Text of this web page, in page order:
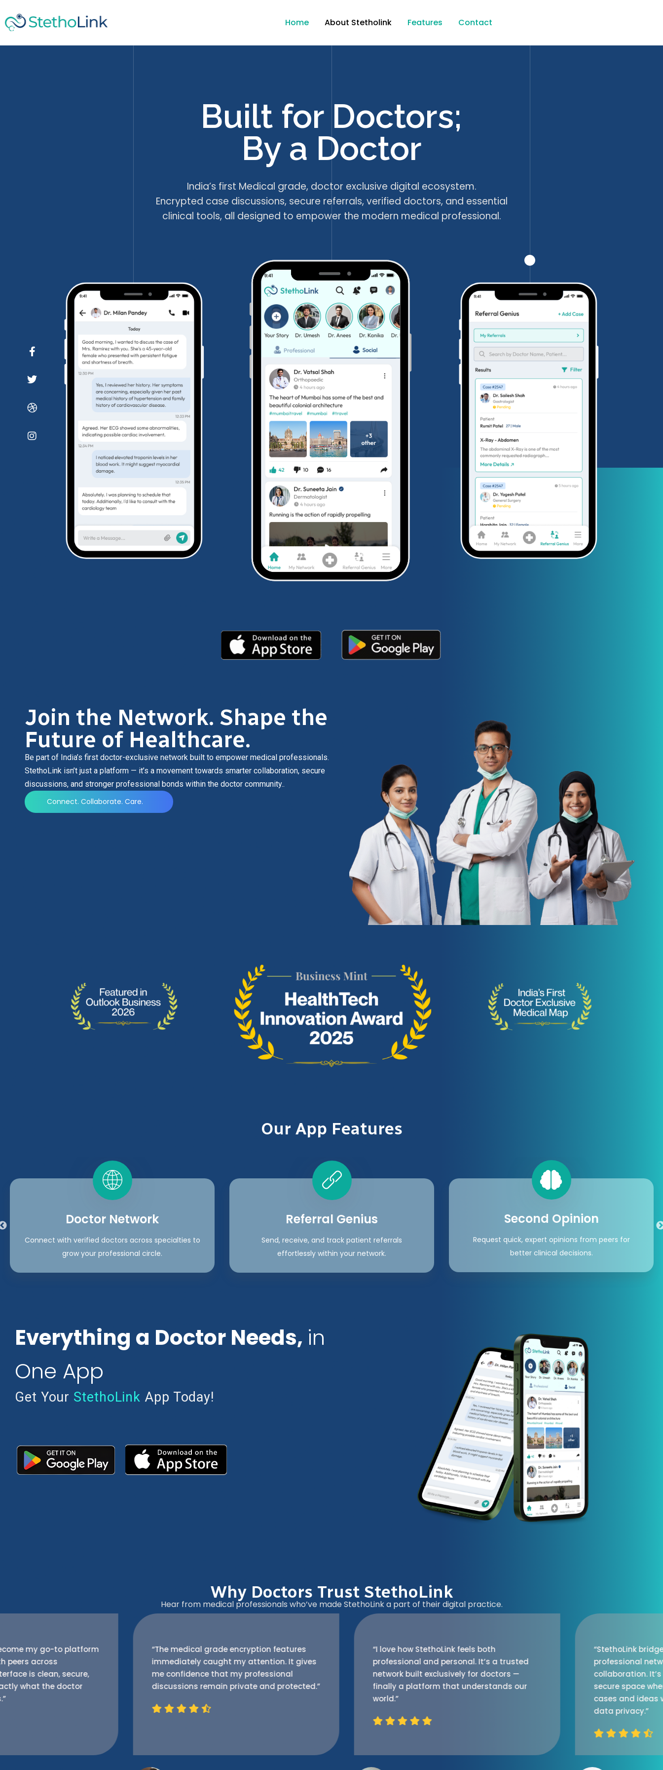
Home About Stetholink Features Contact
Built for Doctors;
By a Doctor
India’s first Medical grade, doctor exclusive digital ecosystem.
Encrypted case discussions, secure referrals, verified doctors, and essential
clinical tools, all designed to empower the modern medical professional.
Join the Network. Shape the
Future of Healthcare.
Be part of India’s first doctor-exclusive network built to empower medical professionals.
StethoLink isn’t just a platform — it’s a movement towards smarter collaboration, secure
discussions, and stronger professional bonds within the doctor community..
Connect. Collaborate. Care.
Our App Features
Doctor Network
Connect with verified doctors across specialties to
grow your professional circle.
Referral Genius
Send, receive, and track patient referrals
effortlessly within your network.
Second Opinion
Request quick, expert opinions from peers for
better clinical decisions.
Everything a Doctor Needs, in
One App
Get Your StethoLink App Today!
Why Doctors Trust StethoLink
Hear from medical professionals who’ve made StethoLink a part of their digital practice.
“The medical grade encryption features
immediately caught my attention. It gives
me confidence that my professional
discussions remain private and protected.”
“I love how StethoLink feels both
professional and personal. It’s a trusted
network built exclusively for doctors —
finally a platform that understands our
“StethoLink bridges the gap between
professional networking and medical
collaboration. It’s refreshing to have a
secure space where doctors can discuss
cases and ideas without worrying about